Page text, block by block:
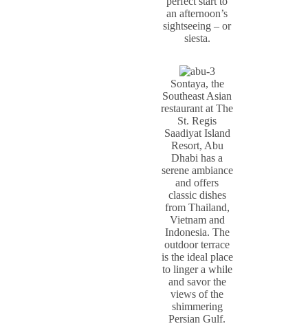
an afternoon’s
sightseeing – or
siesta.
Sontaya, the
Southeast Asian
restaurant at The
St. Regis
Saadiyat Island
Resort, Abu
Dhabi has a
serene ambiance
and offers
classic dishes
from Thailand,
Vietnam and
Indonesia. The
outdoor terrace
is the ideal place
to linger a while
and savor the
views of the
shimmering
Persian Gulf.